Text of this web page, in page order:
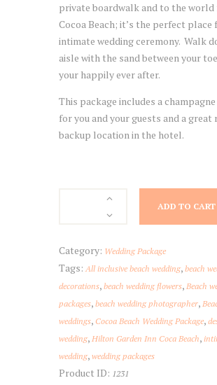
private boardwalk and to the world
Cocoa Beach; it’s the perfect place
intimate wedding ceremony. Walk
aisle with the sand between your
your happily ever after.
This package includes a
for you and your guests and a great
backup location in the hotel.
Cocoa
Beach
quantity
ADD TO CART
Category: Wedding Package
Tags:All inclusive beach wedding, beach
decorations, beach wedding flowers, Beach
packages, beach wedding photographer,
weddings, Cocoa Beach Wedding Package,
wedding, Hilton Garden Inn Coca Beach,
wedding, wedding packages
Product ID: 1231